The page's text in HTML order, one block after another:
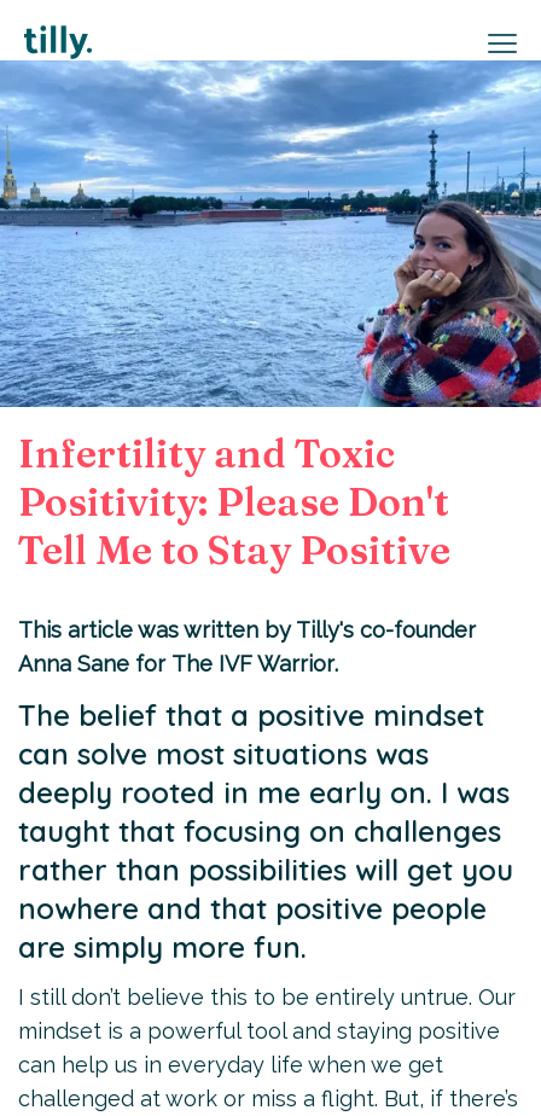
Infertility and Toxic
Positivity: Please Don't
Tell Me to Stay Positive
This articlewas written by Tilly's co-founder
Anna Sane for The IVF Warrior.
The belief that a positive mindset
can solve most situations was
deeply rooted in me early on. I was
taught that focusing on challenges
rather than possibilities will get you
nowhere and that positive people
are simply more fun.
I still don’t believe this to be entirely untrue. Our
mindset is a powerful tool and staying positive
can help us in everyday life when we get
challenged at work or miss a flight. But, if there’s